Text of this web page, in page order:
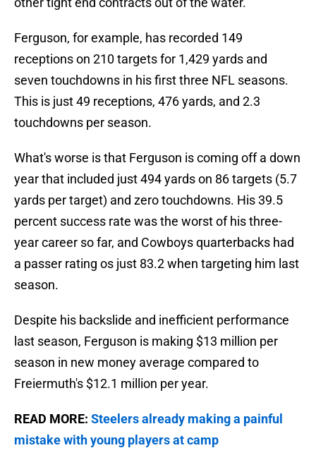
Ferguson, for example, has recorded 149
receptions on 210 targets for 1,429 yards and
seven touchdowns in his first three NFL seasons.
This is just 49 receptions, 476 yards, and 2.3
touchdowns per season.
What's worse is that Ferguson is coming off a down
year that included just 494 yards on 86 targets (5.7
yards per target) and zero touchdowns. His 39.5
percent success rate was the worst of his three-
year career so far, and Cowboys quarterbacks had
a passer rating os just 83.2 when targeting him last
season.
Despite his backslide and inefficient performance
last season, Ferguson is making $13 million per
season in new money average compared to
Freiermuth's $12.1 million per year.
READ MORE: Steelers already making a painful
mistake with young players at camp